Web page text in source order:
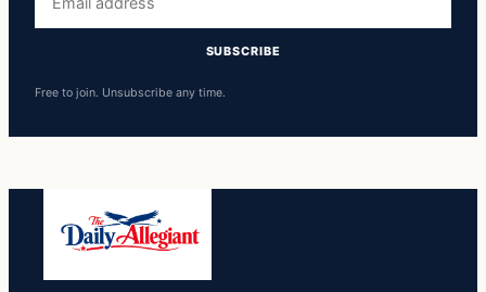
address
SUBSCRIBE
Free to join. Unsubscribe any time.